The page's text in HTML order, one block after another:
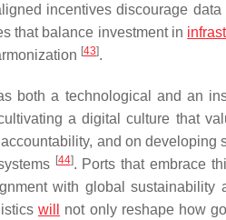
incentives discourage
that balance investment in
[43].
both a technological and an
a digital culture that
and on developing
[44]. Ports that embrace
with global sustainability
will
not only reshape how